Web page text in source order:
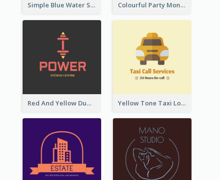
Simple Blue Water Splash Logo Colourful Party Monster Logo For Club
Red And Yellow Dumbbell Logo For Fitness Certre Yellow Tone Taxi Logo For Calling Services